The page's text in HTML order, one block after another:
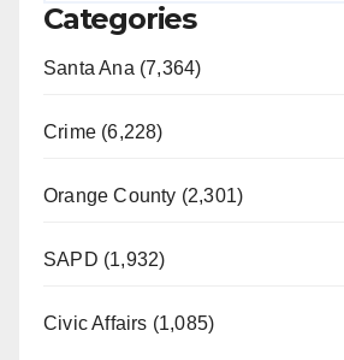
Categories
Santa Ana (7,364)
Crime (6,228)
Orange County (2,301)
SAPD (1,932)
Civic Affairs (1,085)